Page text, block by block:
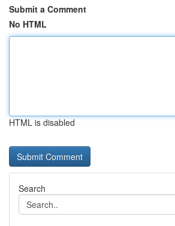
Submit a Comment
No HTML
HTML is disabled
Search